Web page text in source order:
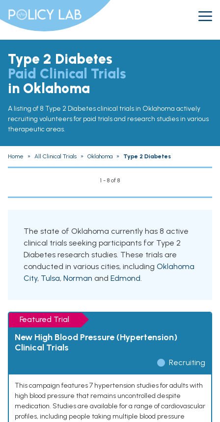
Type 2 Diabetes
Paid Clinical Trials
in Oklahoma
A listing of 8 Type 2 Diabetes clinical trials in Oklahoma actively
recruiting volunteers for paid trials and research studies in various
therapeutic areas.
Home » All Clinical Trials » Oklahoma » Type 2 Diabetes
1 - 8 of 8
The state of Oklahoma currently has 8 active
clinical trials seeking participants for Type 2
Diabetes research studies. These trials are
conducted in various cities, including Oklahoma
City, Tulsa, Norman and Edmond.
Featured Trial
New High Blood Pressure (Hypertension)
Clinical Trials
Recruiting
This campaign features 7 hypertension studies for adults with
high blood pressure that remains uncontrolled despite
medication. Studies are available for a range of cardiovascular
profiles, including people taking multiple blood pressure